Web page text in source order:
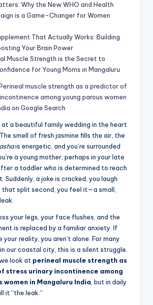
Why the New WHO and Health
is a Game-Changer for Women
That Actually Works: Building
Your Brain Power
Muscle Strength is the Secret to
for Young Moms in Mangaluru
muscle strength as a predictor of
among young parous women
on Google Search
at a beautiful family wedding in the heart
smell of fresh jasmine fills the air, the
is energetic, and you’re surrounded
a young mother, perhaps in your late
a toddler who is determined to reach
a joke is cracked, you laugh
that split second, you feel it—a small,
your legs, your face flushes, and the
is replaced by a familiar anxiety. If
your reality, you aren’t alone. For many
our coastal city, this is a silent struggle.
look at perineal muscle strength as
stress urinary incontinence among
women in Mangaluru India , but in daily
it “the leak.”